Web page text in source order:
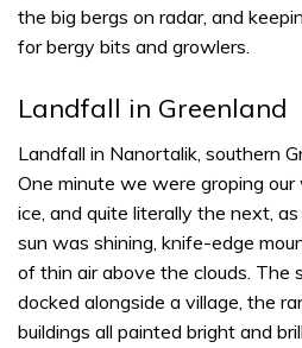
the big bergs on radar, and
for bergy bits and growlers.
Landfall in Greenland
Landfall in Nanortalik, southern
One minute we were groping
ice, and quite literally the next,
sun was shining, knife-edge
of thin air above the clouds. The
docked alongside a village, the
buildings all painted bright and